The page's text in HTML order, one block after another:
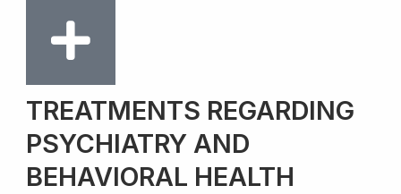
TREATMENTS REGARDING
PSYCHIATRY AND
BEHAVIORAL HEALTH